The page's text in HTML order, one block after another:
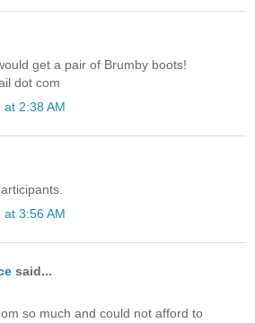
get a pair of Brumby boots!
dot com
2:38 AM
3:56 AM
said...
so much and could not afford to